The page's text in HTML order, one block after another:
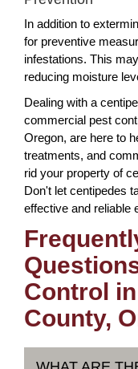
In addition to
for preventive
infestations. This
reducing moisture
Dealing with a
commercial pest
Oregon, are here to
treatments, and
rid your property of
Don't let centipedes
effective and reliable
Control
County,